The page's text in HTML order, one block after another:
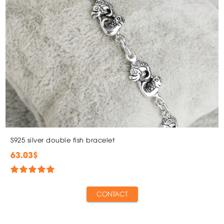
S925 silver double fish bracelet
63.03$
CONTACT